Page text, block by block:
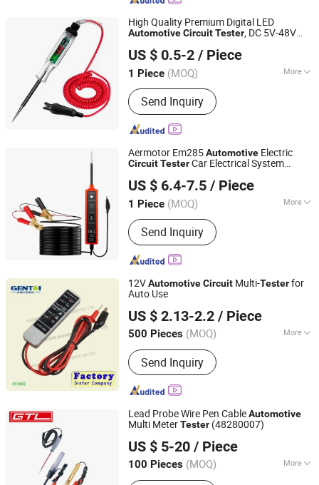
High Quality Premium Digital LED
AutomotiveCircuitTester, DC 5V-48V
Spring Wire
US $ 0.5-2 / Piece
1 Piece (MOQ) More
Main Products:Copper Braid, Plastic
Cap, Busbar, Heat Shrink Tube, Copper
Wire, Battery Terminal, Cable Lug,
Connector, Cable Tie
Send Inquiry
Yueqing Chaochen Electronic Co., Ltd.
Zhejiang, China
Since 2021
Aermotor Em285Automotive Electric
CircuitTesterCar Electrical System
US $ 6.4-7.5 / Piece
1 Piece (MOQ) More
Certification :GS, CCC, RoHS, ISO, CE
Send Inquiry
Guangdong, China Since 2022
12VAutomotiveCircuit Multi-Testerfor
Auto Use
US $ 2.13-2.2 / Piece
500 Pieces (MOQ) More
Main Products:Distribution Board,
Meter Socket, Load Center, Electrical
Accessories, Tools, Hardware
Send Inquiry
YUEQING GUANGTAI IMPORT & EXPORT CO., LTD.
Zhejiang, China
Since 2016
Lead Probe Wire Pen CableAutomotive
Multi MeterTester (48280007)
US $ 5-20 / Piece
100 Pieces (MOQ) More
Condition :New
CHINA GTL TOOLS LIMITED
Zhejiang, China
Since 2019